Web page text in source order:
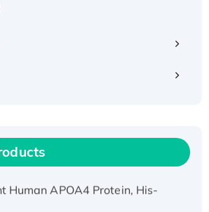
HPV-6a E5 Protein
Human APOA4 Protein, His-